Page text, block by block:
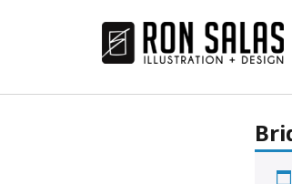
ronsalas.com